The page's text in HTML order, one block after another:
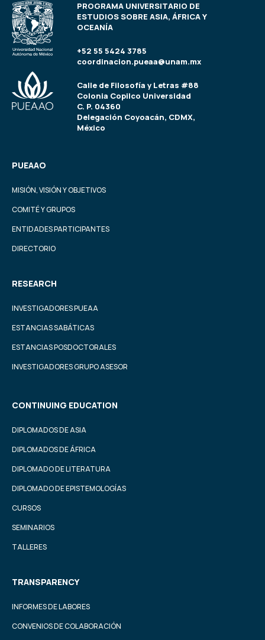
PROGRAMA UNIVERSITARIO DE
ESTUDIOS SOBRE ASIA, ÁFRICA Y
OCEANÍA
+52 55 5424 3785
coordinacion.pueaa@unam.mx
Calle de Filosofía y Letras #88
Colonia Copilco Universidad
C. P. 04360
Delegación Coyoacán, CDMX,
México
PUEAAO
MISIÓN, VISIÓN Y OBJETIVOS
COMITÉ Y GRUPOS
ENTIDADES PARTICIPANTES
DIRECTORIO
RESEARCH
INVESTIGADORES PUEAA
ESTANCIAS SABÁTICAS
ESTANCIAS POSDOCTORALES
INVESTIGADORES GRUPO ASESOR
CONTINUING EDUCATION
DIPLOMADOS DE ASIA
DIPLOMADOS DE ÁFRICA
DIPLOMADO DE LITERATURA
DIPLOMADO DE EPISTEMOLOGÍAS
CURSOS
SEMINARIOS
TALLERES
TRANSPARENCY
INFORMES DE LABORES
CONVENIOS DE COLABORACIÓN